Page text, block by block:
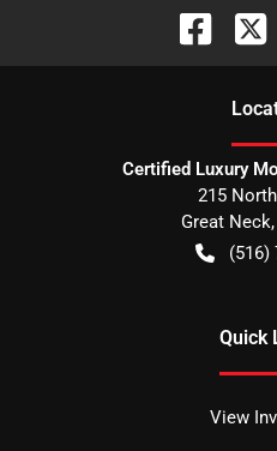
Certified Luxury
215
Great Neck,
(516)
Quick
View